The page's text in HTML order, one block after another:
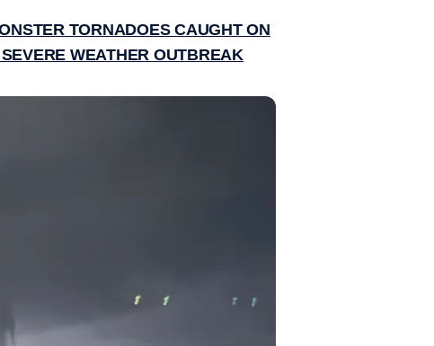
TORNADOES CAUGHT ON
WEATHER OUTBREAK